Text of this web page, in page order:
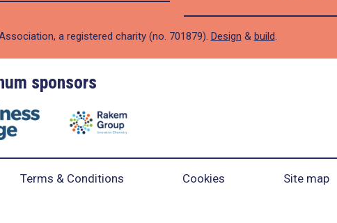
a registered charity (no. 701879). Design & build.
sponsors
Terms & Conditions Cookies Site map